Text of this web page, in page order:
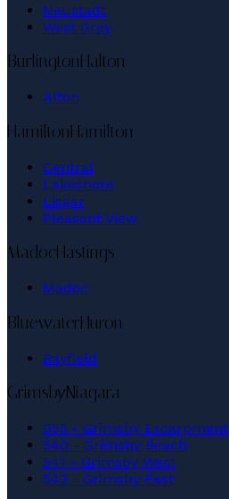
Neustadt
West Grey
BurlingtonHalton
Alton
Hamilton Hamilton
Central
Lakeshore
Lisgar
Pleasant View
Madoc Hastings
Madoc
Bluewater Huron
Bayfield
GrimsbyNiagara
055 - Grimsby Escarpment
540 - Grimsby Beach
541 - Grimsby West
542 - Grimsby East